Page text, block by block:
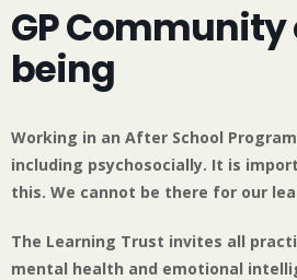
GP
being
Working in an After School
including psychosocially. It is
this. We cannot be there for our
The Learning Trust invites all
mental health and emotional